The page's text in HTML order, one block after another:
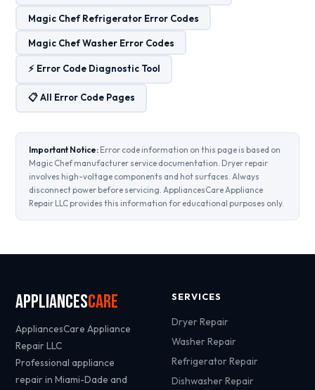
Magic Chef Refrigerator Error Codes
Magic Chef Washer Error Codes
⚡ Error Code Diagnostic Tool
📋 All Error Code Pages
Important Notice: Error code information on this page is based on
Magic Chef manufacturer service documentation. Dryer repair
involves high-voltage components and hot surfaces. Always
disconnect power before servicing. AppliancesCare Appliance
Repair LLC provides this information for educational purposes only.
AppliancesCare
AppliancesCare Appliance
Repair LLC
Professional appliance
repair in Miami-Dade and
SERVICES
Dryer Repair
Washer Repair
Refrigerator Repair
Dishwasher Repair